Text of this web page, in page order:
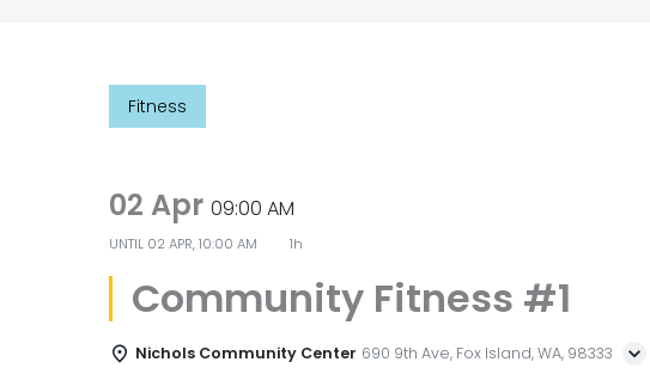
Fitness
02 Apr09:00 AM
UNTIL 02 APR, 10:00 AM 1h
Community Fitness #1
Nichols Community Center 690 9th Ave, Fox Island, WA, 98333